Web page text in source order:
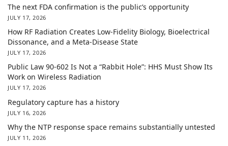
The next FDA confirmation is the public’s opportunity
JULY 17, 2026
How RF Radiation Creates Low-Fidelity Biology, Bioelectrical
Dissonance, and a Meta-Disease State
JULY 17, 2026
Public Law 90-602 Is Not a “Rabbit Hole”: HHS Must Show Its
Work on Wireless Radiation
JULY 17, 2026
Regulatory capture has a history
JULY 16, 2026
Why the NTP response space remains substantially untested
JULY 11, 2026